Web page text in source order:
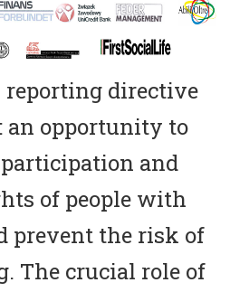
directive
an opportunity to
and
of people with
prevent the risk of
The crucial role of